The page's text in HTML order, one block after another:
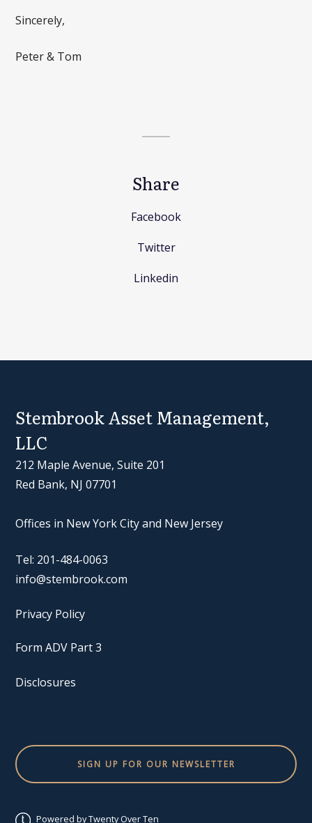
Sincerely,
Peter & Tom
Share
Facebook
Twitter
Linkedin
Stembrook Asset Management,
LLC
212 Maple Avenue, Suite 201
Red Bank, NJ 07701
Offices in New York City and New Jersey
Tel: 201-484-0063
info@stembrook.com
Privacy Policy
Form ADV Part 3
Disclosures
SIGN UP FOR OUR NEWSLETTER
Powered by Twenty Over Ten